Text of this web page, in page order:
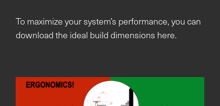
To maximize your system’s performance, you can
download the ideal build dimensions here.